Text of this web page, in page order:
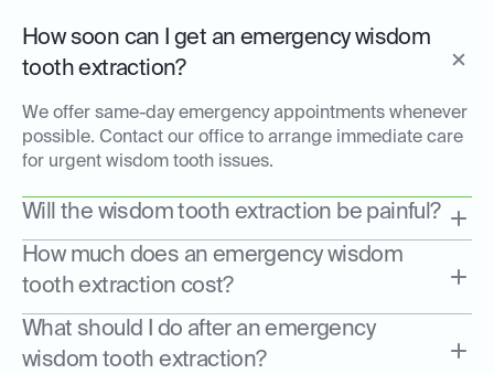
How soon can I get an emergency wisdom
tooth extraction?
We offer same-day emergency appointments whenever
possible. Contact our office to arrange immediate care
for urgent wisdom tooth issues.
Will the wisdom tooth extraction be painful?
How much does an emergency wisdom
tooth extraction cost?
What should I do after an emergency
wisdom tooth extraction?